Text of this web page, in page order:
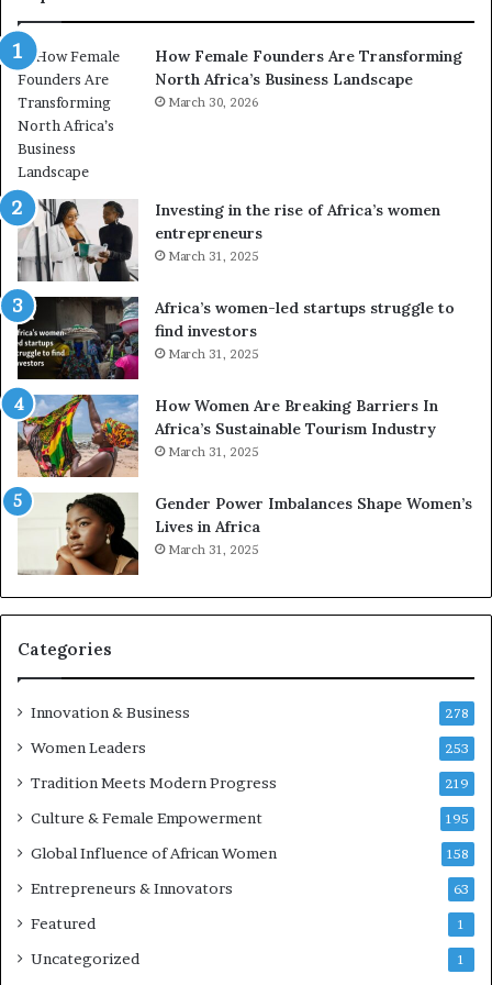
How Female Founders Are Transforming
North Africa’s Business Landscape
March 30, 2026
Investing in the rise of Africa’s women
entrepreneurs
March 31, 2025
Africa’s women-led startups struggle to
find investors
March 31, 2025
How Women Are Breaking Barriers In
Africa’s Sustainable Tourism Industry
March 31, 2025
Gender Power Imbalances Shape Women’s
Lives in Africa
March 31, 2025
Categories
Innovation & Business 278
Women Leaders 253
Tradition Meets Modern Progress 219
Culture & Female Empowerment 195
Global Influence of African Women 158
Entrepreneurs & Innovators 63
Featured 1
Uncategorized 1